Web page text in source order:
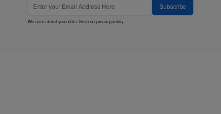
Subscribe
We care about your data. See ourprivacy policy.